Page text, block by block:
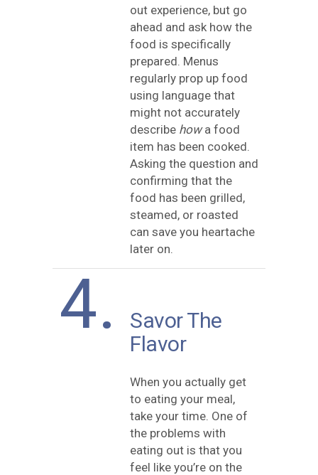
out experience, but go
ahead and ask how the
food is specifically
prepared. Menus
regularly prop up food
using language that
might not accurately
describe howa food
item has been cooked.
Asking the question and
confirming that the
food has been grilled,
steamed, or roasted
can save you heartache
later on.
4.
Savor The
Flavor
When you actually get
to eating your meal,
take your time. One of
the problems with
eating out is that you
feel like you’re on the